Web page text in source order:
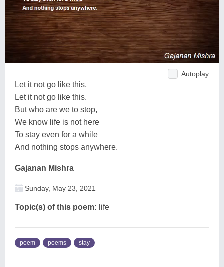
Autoplay
Let it not go like this,
Let it not go like this.
But who are we to stop,
We know life is not here
To stay even for a while
And nothing stops anywhere.
Gajanan Mishra
Sunday, May 23, 2021
Topic(s) of this poem: life
poem poems stay